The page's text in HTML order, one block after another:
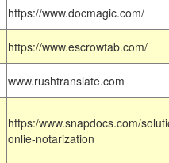
https://www.docmagic.com/
https://www.escrowtab.com/
www.rushtranslate.com
https:/www.snapdocs.com/
onlie-notarization